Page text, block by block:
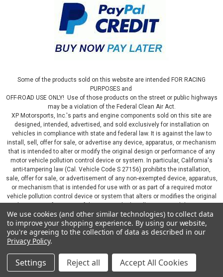
Some of the products sold on this website are intended FOR RACING
PURPOSES and
OFF-ROAD USE ONLY! Use of those products on the street or public highways
may be a violation of the Federal Clean Air Act.
XP Motorsports, Inc.'s parts and engine components sold on this site are
designed, intended, advertised, and sold exclusively for installation on
vehicles in compliance with state and federal law. It is against the law to
install, sell, offer for sale, or advertise any device, apparatus, or mechanism
that is intended to alter or modify the original design or performance of any
motor vehicle pollution control device or system. In particular, California's
anti-tampering law (Cal. Vehicle Code S 27156) prohibits the installation,
sale, offer for sale, or advertisement of any non-exempted device, apparatus,
or mechanism that is intended for use with or as part of a required motor
vehicle pollution control device or system that alters or modifies the original
design or performance of the motor vehicle pollution control device or
system. By continuing on this website, you represent that you will only use
parts sold or manufactured by XP Motorsports, Inc., in a manner that fully
complies with all applicable state and federal laws and regulations, including
applicable vehicle emissions and after-market, performance, and add-on part
©2026XP Motorsports Inc. |Sitemap
PremiumBigCommerceTheme by Lone Star Templates
We use cookies (and other similar technologies) to collect data
to improve your shopping experience. By using our website,
you're agreeing to the collection of data as described in our
Privacy Policy.
Settings Reject all Accept All Cookies